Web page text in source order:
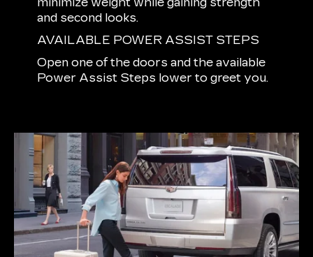
and second looks.
AVAILABLE POWER ASSIST STEPS
Open one of the doors and the available
Power Assist Steps lower to greet you.